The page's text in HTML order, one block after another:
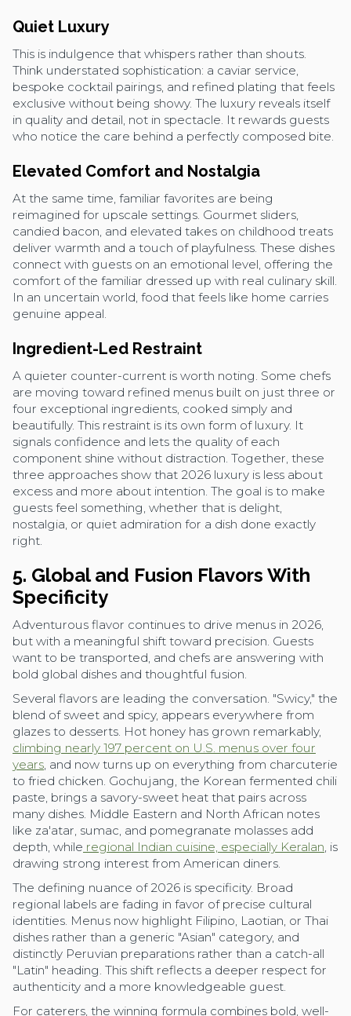
Quiet Luxury
This is indulgence that whispers rather than shouts.
Think understated sophistication: a caviar service,
bespoke cocktail pairings, and refined plating that feels
exclusive without being showy. The luxury reveals itself
in quality and detail, not in spectacle. It rewards guests
who notice the care behind a perfectly composed bite.
Elevated Comfort and Nostalgia
At the same time, familiar favorites are being
reimagined for upscale settings. Gourmet sliders,
candied bacon, and elevated takes on childhood treats
deliver warmth and a touch of playfulness. These dishes
connect with guests on an emotional level, offering the
comfort of the familiar dressed up with real culinary skill.
In an uncertain world, food that feels like home carries
genuine appeal.
Ingredient-Led Restraint
A quieter counter-current is worth noting. Some chefs
are moving toward refined menus built on just three or
four exceptional ingredients, cooked simply and
beautifully. This restraint is its own form of luxury. It
signals confidence and lets the quality of each
component shine without distraction. Together, these
three approaches show that 2026 luxury is less about
excess and more about intention. The goal is to make
guests feel something, whether that is delight,
nostalgia, or quiet admiration for a dish done exactly
right.
5. Global and Fusion Flavors With
Specificity
Adventurous flavor continues to drive menus in 2026,
but with a meaningful shift toward precision. Guests
want to be transported, and chefs are answering with
bold global dishes and thoughtful fusion.
Several flavors are leading the conversation. "Swicy," the
blend of sweet and spicy, appears everywhere from
glazes to desserts. Hot honey has grown remarkably,
climbing nearly 197 percent on U.S. menus over four
years , and now turns up on everything from charcuterie
to fried chicken. Gochujang, the Korean fermented chili
paste, brings a savory-sweet heat that pairs across
many dishes. Middle Eastern and North African notes
like za'atar, sumac, and pomegranate molasses add
depth, while regional Indian cuisine, especially Keralan , is
drawing strong interest from American diners.
The defining nuance of 2026 is specificity. Broad
regional labels are fading in favor of precise cultural
identities. Menus now highlight Filipino, Laotian, or Thai
dishes rather than a generic "Asian" category, and
distinctly Peruvian preparations rather than a catch-all
"Latin" heading. This shift reflects a deeper respect for
authenticity and a more knowledgeable guest.
For caterers, the winning formula combines bold, well-